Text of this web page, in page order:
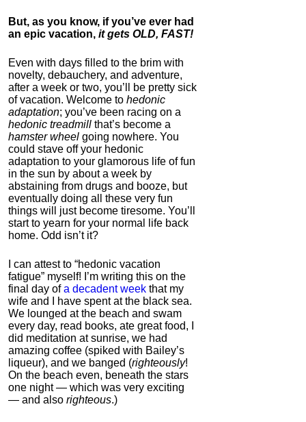
But, as you know, if you’ve ever had
an epic vacation, it gets OLD, FAST!
Even with days filled to the brim with
novelty, debauchery, and adventure,
after a week or two, you’ll be pretty sick
of vacation. Welcome to hedonic
adaptation; you’ve been racing on a
hedonic treadmill that’s become a
hamster wheel going nowhere. You
could stave off your hedonic
adaptation to your glamorous life of fun
in the sun by about a week by
abstaining from drugs and booze, but
eventually doing all these very fun
things will just become tiresome. You’ll
start to yearn for your normal life back
home. Odd isn’t it?
I can attest to “hedonic vacation
fatigue” myself! I’m writing this on the
final day ofa decadent week that my
wife and I have spent at the black sea.
We lounged at the beach and swam
every day, read books, ate great food, I
did meditation at sunrise, we had
amazing coffee (spiked with Bailey’s
liqueur), and we banged (righteously!
On the beach even, beneath the stars
one night — which was very exciting
— and also righteous.)